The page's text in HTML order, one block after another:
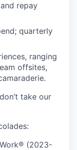
repay
quarterly
ranging
offsites,
take our
(2023-